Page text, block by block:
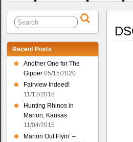
Recent Posts
Another One for The
Gipper 05/15/2020
Fairview Indeed!
11/12/2018
Hunting Rhinos in
Marion, Kansas
11/04/2015
Marlon Out Flyin’ –